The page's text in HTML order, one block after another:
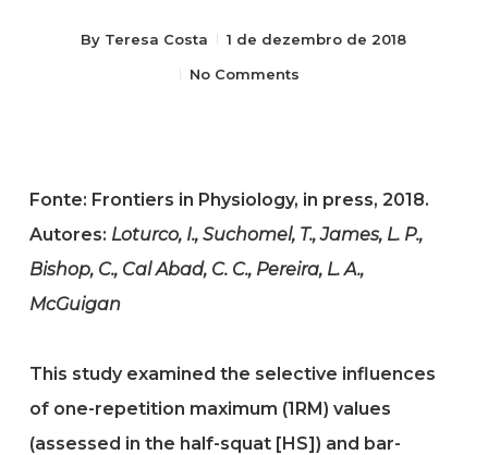
By Teresa Costa
1 de dezembro de 2018
No Comments
Fonte: Frontiers in Physiology, in press, 2018.
Autores: Loturco, I., Suchomel, T., James, L. P.,
Bishop, C., Cal Abad, C. C., Pereira, L. A.,
McGuigan
This study examined the selective influences
of one-repetition maximum (1RM) values
(assessed in the half-squat [HS]) and bar-